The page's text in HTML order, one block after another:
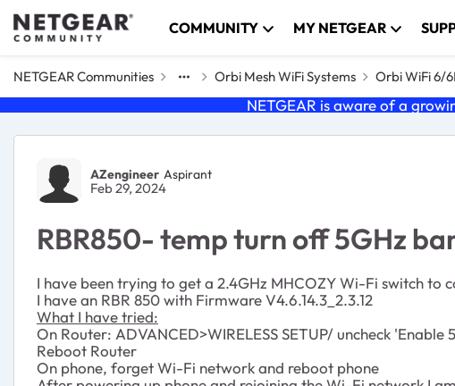
Skip to content COMMUNITY MY NETGEAR
NETGEAR Communities Orbi Mesh WiFi Systems Orbi WiFi 6/
NETGEAR is aware of a
Forum Discussion
AZengineer Aspirant
Feb 29, 2024
RBR850- temp turn off 5GHz
I have been trying to get a 2.4GHz MHCOZY Wi-Fi switch to
I have an RBR 850 with Firmware V4.6.14.3_2.3.12
What I have tried:
On Router: ADVANCED>WIRELESS SETUP/ uncheck 'Enable
Reboot Router
On phone, forget Wi-Fi network and reboot phone